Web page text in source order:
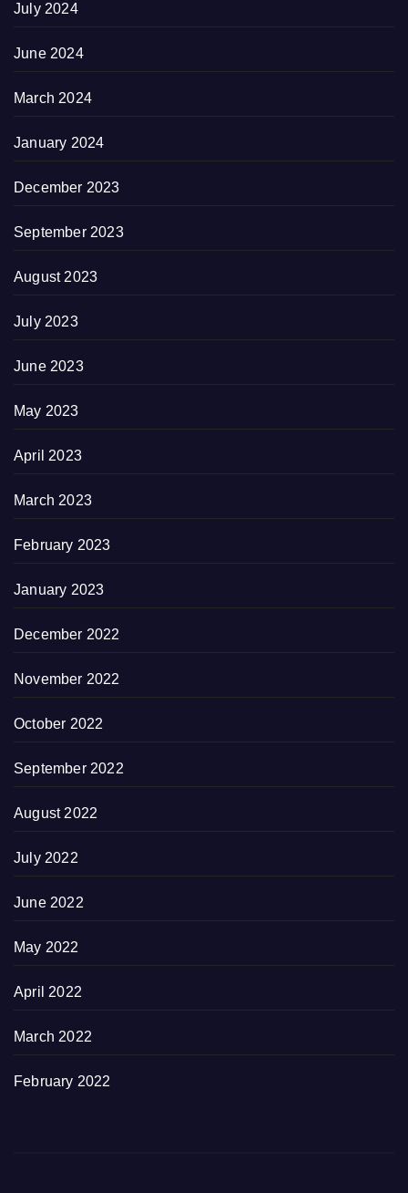
July 2024
June 2024
March 2024
January 2024
December 2023
September 2023
August 2023
July 2023
June 2023
May 2023
April 2023
March 2023
February 2023
January 2023
December 2022
November 2022
October 2022
September 2022
August 2022
July 2022
June 2022
May 2022
April 2022
March 2022
February 2022